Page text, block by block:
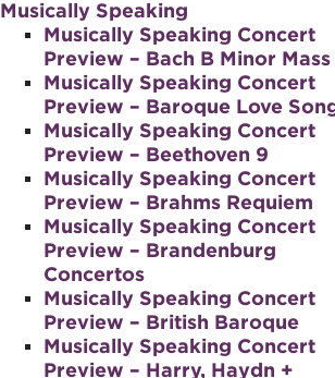
Musically Speaking
Musically Speaking Concert
Preview – Bach B Minor Mass
Musically Speaking Concert
Preview – Baroque Love
Musically Speaking Concert
Preview – Beethoven 9
Musically Speaking Concert
Preview – Brahms Requiem
Musically Speaking Concert
Preview – Brandenburg
Concertos
Musically Speaking Concert
Preview – British Baroque
Musically Speaking Concert
Preview – Harry, Haydn +